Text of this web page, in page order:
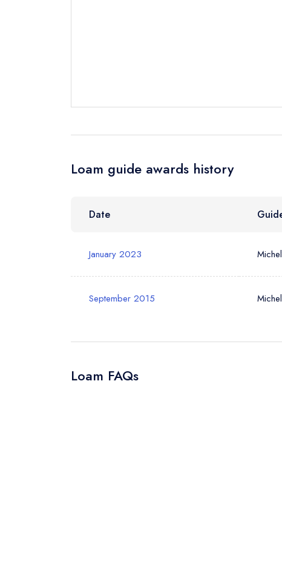
Cancel or
Request a
Your Email
Loam guide awards history
Date
January 2023
September 2015
Loam FAQs